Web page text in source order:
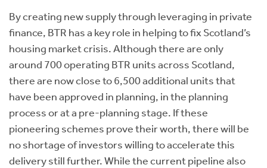
By creating new supply through leveraging in private
finance, BTR has a key role in helping to fix Scotland’s
housing market crisis. Although there are only
around 700 operating BTR units across Scotland,
there are now close to 6,500 additional units that
have been approved in planning, in the planning
process or at a pre-planning stage. If these
pioneering schemes prove their worth, there will be
no shortage of investors willing to accelerate this
delivery still further. While the current pipeline also